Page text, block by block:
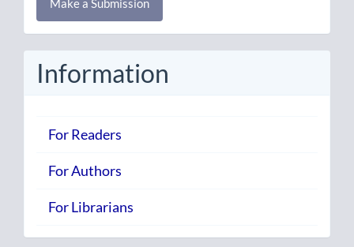
Submission
Make a Submission
Information
For Readers
For Authors
For Librarians